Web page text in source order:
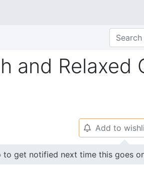
and
🔔 Add to
to get notified next time this goes